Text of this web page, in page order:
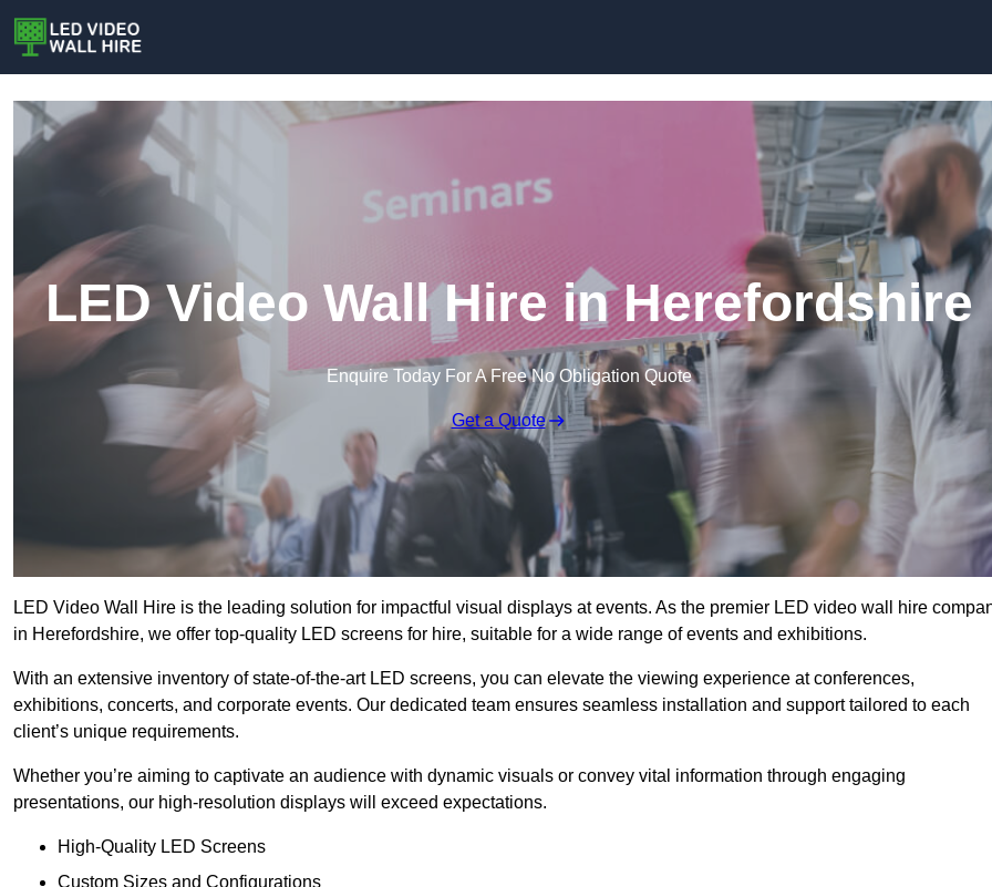
LED Video Wall Hire in Herefordshire
Enquire Today For A Free No Obligation Quote
Get a Quote
LED Video Wall Hire is the leading solution for impactful visual displays at events. As the premier LED video wall hire
in Herefordshire, we offer top-quality LED screens for hire, suitable for a wide range of events and exhibitions.
With an extensive inventory of state-of-the-art LED screens, you can elevate the viewing experience at conferences,
exhibitions, concerts, and corporate events. Our dedicated team ensures seamless installation and support tailored to each
client’s unique requirements.
Whether you’re aiming to captivate an audience with dynamic visuals or convey vital information through engaging
presentations, our high-resolution displays will exceed expectations.
High-Quality LED Screens
Custom Sizes and Configurations